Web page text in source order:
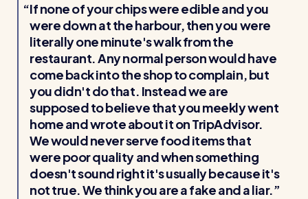
If none of your chips were edible and you
were down at the harbour, then you were
literally one minute's walk from the
restaurant. Any normal person would have
come back into the shop to complain, but
you didn't do that. Instead we are
supposed to believe that you meekly went
home and wrote about it on TripAdvisor.
We would never serve food items that
were poor quality and when something
doesn't sound right it's usually because it's
not true. We think you are a fake and a liar.